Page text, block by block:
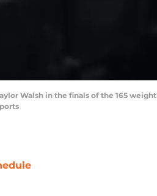
Walsh in the finals of the 165 weight